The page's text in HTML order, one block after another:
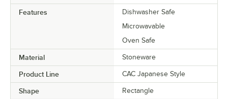
Features
Dishwasher Safe
Microwavable
Oven Safe
Material Stoneware
Product Line CAC Japanese Style
Shape Rectangle